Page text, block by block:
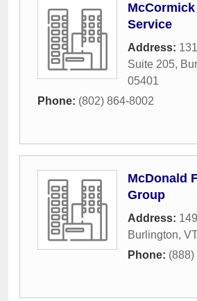
McCormick
Service
Address:
Suite 205,
05401
Phone: (802) 864-8002
McDonald
Group
Address:
Burlington,
Phone: